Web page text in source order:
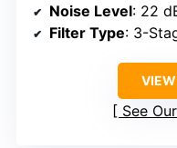
Noise Level: 22
Filter Type: 3-
VIEW
See